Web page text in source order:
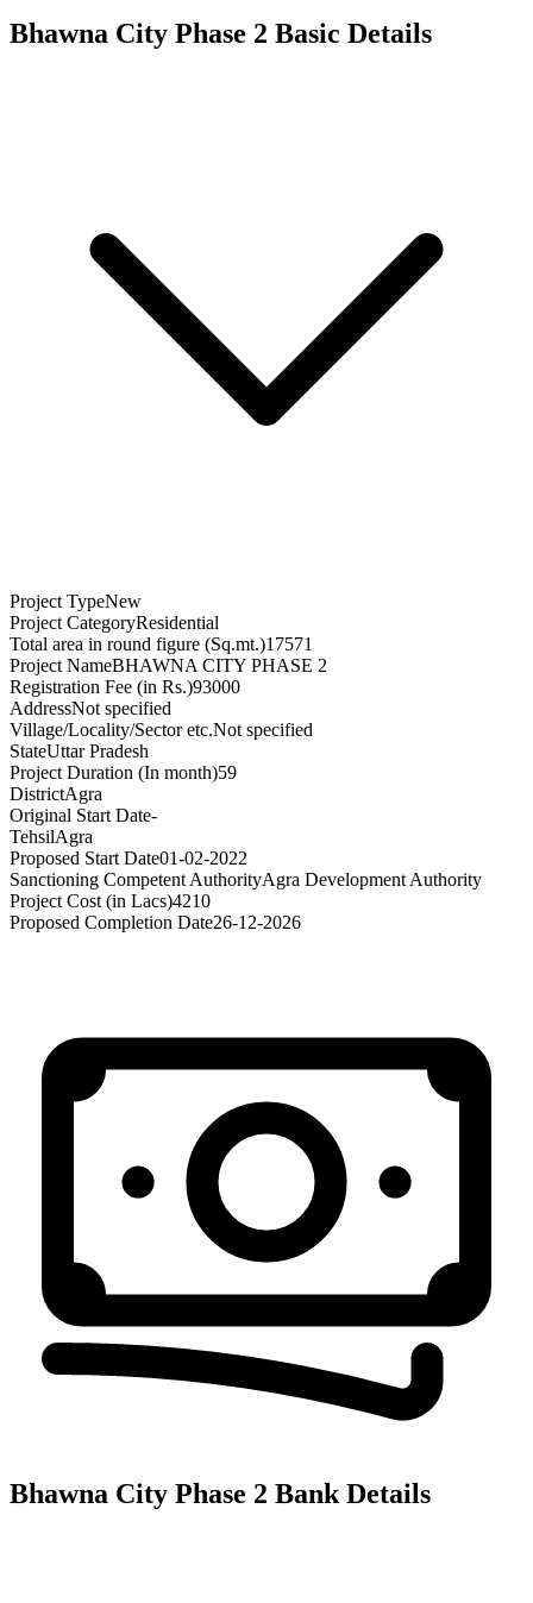
Bhawna City Phase 2 Basic Details
Project TypeNew
Project CategoryResidential
Total area in round figure (Sq.mt.)17571
Project NameBHAWNA CITY PHASE 2
Registration Fee (in Rs.)93000
AddressNot specified
Village/Locality/Sector etc.Not specified
StateUttar Pradesh
Project Duration (In month)59
DistrictAgra
Original Start Date-
TehsilAgra
Proposed Start Date01-02-2022
Sanctioning Competent AuthorityAgra Development Authority
Project Cost (in Lacs)4210
Proposed Completion Date26-12-2026
Bhawna City Phase 2 Bank Details